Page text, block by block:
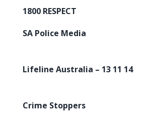
1800 RESPECT
SA Police Media
Lifeline Australia – 13 11 14
Crime Stoppers